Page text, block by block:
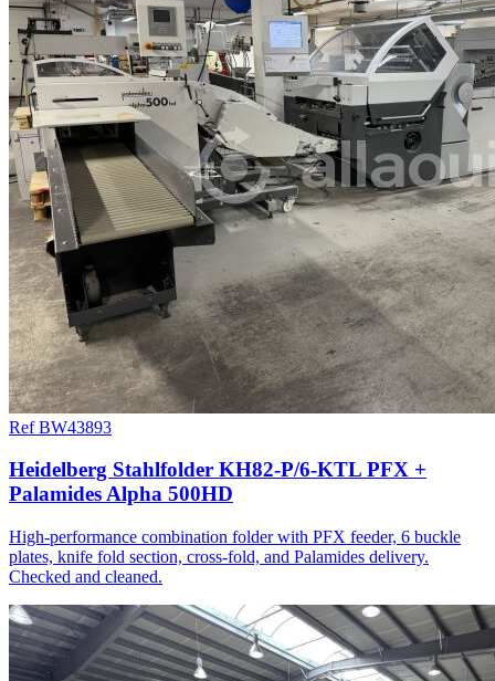
Ref BW43893
Heidelberg Stahlfolder KH82-P/6-KTL PFX +
Palamides Alpha 500HD
High-performance combination folder with PFX feeder, 6 buckle
plates, knife fold section, cross-fold, and Palamides delivery.
Checked and cleaned.